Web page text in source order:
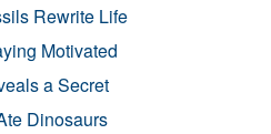
Rewrite Life
Motivated
a Secret
Dinosaurs